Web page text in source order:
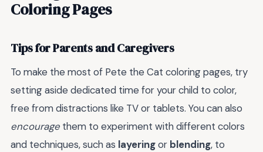
Coloring Pages
Tips for Parents and Caregivers
To make the most of Pete the Cat coloring pages, try
setting aside dedicated time for your child to color,
free from distractions like TV or tablets. You can also
encourage them to experiment with different colors
and techniques, such as layeringor blending, to